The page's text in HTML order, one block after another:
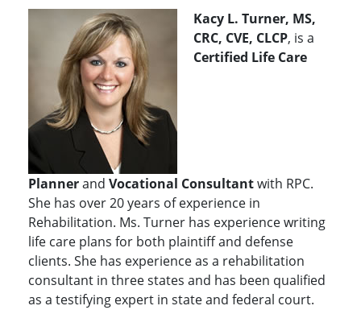
Kacy L. Turner, MS,
CRC, CVE, CLCP, is a
Certified Life Care
Plannerand Vocational Consultantwith RPC.
She has over 20 years of experience in
Rehabilitation. Ms. Turner has experience writing
life care plans for both plaintiff and defense
clients. She has experience as a rehabilitation
consultant in three states and has been qualified
as a testifying expert in state and federal court.